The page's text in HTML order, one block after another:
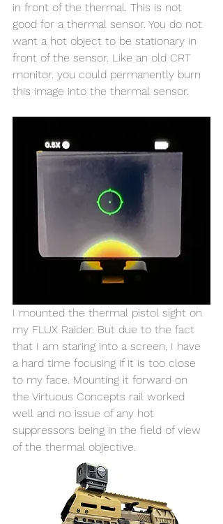
in front of the thermal. This is not
good for a thermal sensor. You do not
want a hot object to be stationary in
front of the sensor. Like an old CRT
monitor. you could permanently burn
this image into the thermal sensor.
I mounted the thermal pistol sight on
my FLUX Raider. But due to the fact
that I am staring into a screen, I have
a hard time focusing if it is too close
to my face. Mounting it forward on
the Virtuous Concepts rail worked
well and no issue of any hot
suppressors being in the field of view
of the thermal objective.